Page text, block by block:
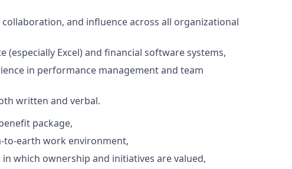
and influence across all organizational
(especially Excel) and financial software systems,
in performance management and team
written and verbal.
package,
to-earth work environment,
which ownership and initiatives are valued,